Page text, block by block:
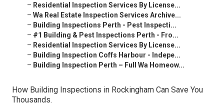
– Residential Inspection Services By License...
– Wa Real Estate Inspection Services Archive...
– Building Inspections Perth - Pest Inspecti...
– #1 Building & Pest Inspections Perth - Fro...
– Residential Inspection Services By License...
– Building Inspection Coffs Harbour - Indepe...
– Building Inspection Perth – Full Wa Homeow...
How Building Inspections in Rockingham Can Save You
Thousands.